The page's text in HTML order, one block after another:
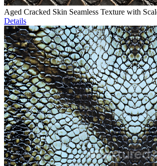
Aged Cracked Skin Seamless Texture with
Details